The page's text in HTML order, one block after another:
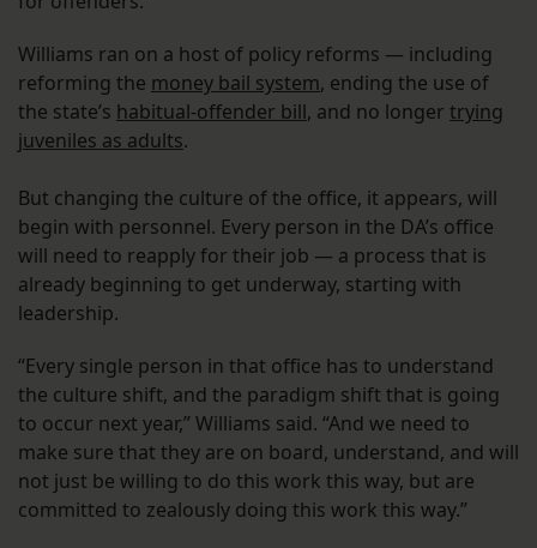
Williams ran on a host of policy reforms — including
reforming the money bail system, ending the use of
the state’s habitual-offender bill, and no longer trying
juveniles as adults.
But changing the culture of the office, it appears, will
begin with personnel. Every person in the DA’s office
will need to reapply for their job — a process that is
already beginning to get underway, starting with
leadership.
“Every single person in that office has to understand
the culture shift, and the paradigm shift that is going
to occur next year,” Williams said. “And we need to
make sure that they are on board, understand, and will
not just be willing to do this work this way, but are
committed to zealously doing this work this way.”